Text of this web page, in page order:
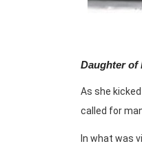
Daughter of
As she
called for
In what was